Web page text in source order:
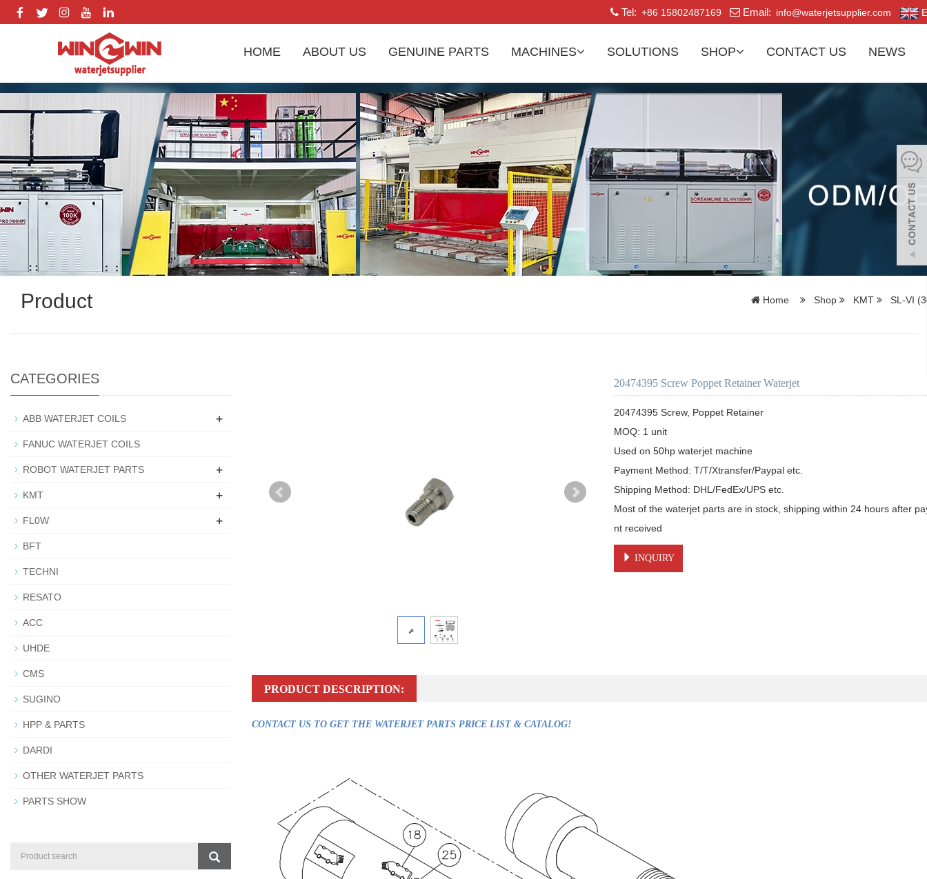
Tel: +86 15802487169 Email: info@waterjetsupplier.com
HOME ABOUT US GENUINE PARTS MACHINES SOLUTIONS SHOP CONTACT US NEWS
Product Home Shop KMT SL-VI
20474395 Screw Poppet Retainer Waterjet
20474395 Screw, Poppet Retainer
MOQ: 1 unit
Used on 50hp waterjet machine
Payment Method: T/T/Xtransfer/Paypal etc.
Shipping Method: DHL/FedEx/UPS etc.
Most of the waterjet parts are in stock, shipping within 24 hours after
nt received
INQUIRY
PRODUCT DESCRIPTION:
CONTACT US TO GET THE WATERJET PARTS PRICE LIST & CATALOG!
CATEGORIES
ABB WATERJET COILS +
FANUC WATERJET COILS
ROBOT WATERJET PARTS +
KMT +
FL0W +
BFT
TECHNI
RESATO
ACC
UHDE
CMS
SUGINO
HPP & PARTS
DARDI
OTHER WATERJET PARTS
PARTS SHOW